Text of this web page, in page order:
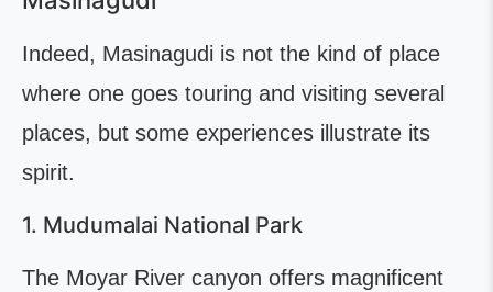
Indeed, Masinagudi is not the kind of place
where one goes touring and visiting several
places, but some experiences illustrate its
spirit.
1. Mudumalai National Park
The Moyar River canyon offers magnificent